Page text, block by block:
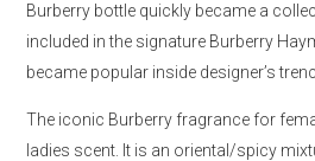
Burberry bottle quickly became a
included in the signature Burberry
became popular inside designer’s
The iconic Burberry fragrance for
ladies scent. It is an oriental/spicy